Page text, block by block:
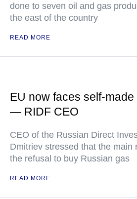
done to seven oil and gas
the east of the country
READ MORE
EU now faces self-
— RIDF CEO
CEO of the Russian Direct
Dmitriev stressed that the main
the refusal to buy Russian gas
READ MORE